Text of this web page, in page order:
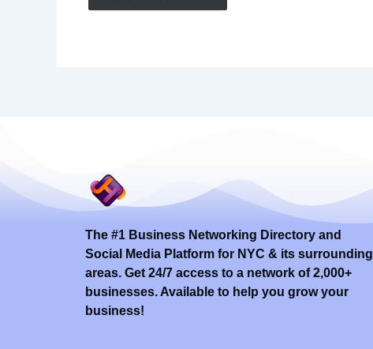
The #1 Business Networking Directory and
Social Media Platform for NYC & its surrounding
areas. Get 24/7 access to a network of 2,000+
businesses. Available to help you grow your
business!